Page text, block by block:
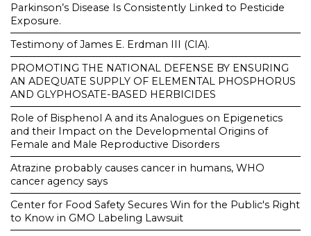
Parkinson’s Disease Is Consistently Linked to Pesticide
Exposure.
Testimony of James E. Erdman III (CIA).
PROMOTING THE NATIONAL DEFENSE BY ENSURING
AN ADEQUATE SUPPLY OF ELEMENTAL PHOSPHORUS
AND GLYPHOSATE-BASED HERBICIDES
Role of Bisphenol A and its Analogues on Epigenetics
and their Impact on the Developmental Origins of
Female and Male Reproductive Disorders
Atrazine probably causes cancer in humans, WHO
cancer agency says
Center for Food Safety Secures Win for the Public's Right
to Know in GMO Labeling Lawsuit